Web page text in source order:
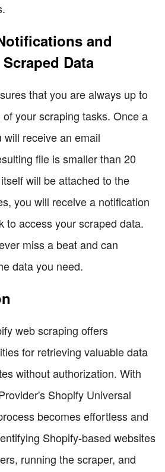
and
Data
that you are always up to
your scraping tasks. Once a
receive an email
file is smaller than 20
will be attached to the
you will receive a notification
to access your scraped data.
miss a beat and can
data you need.
web scraping offers
for retrieving valuable data
without authorization. With
Shopify Universal
becomes effortless and
Shopify-based websites
running the scraper, and